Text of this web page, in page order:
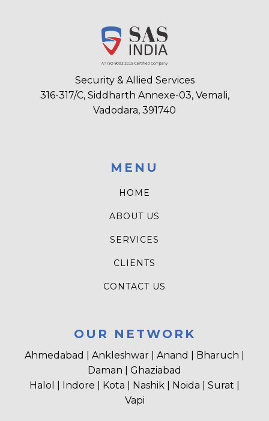
Security & Allied Services
316-317/C, Siddharth Annexe-03, Vemali,
Vadodara, 391740
MENU
HOME
ABOUT US
SERVICES
CLIENTS
CONTACT US
OUR NETWORK
Ahmedabad | Ankleshwar | Anand | Bharuch |
Daman | Ghaziabad
Halol | Indore | Kota | Nashik | Noida | Surat |
Vapi